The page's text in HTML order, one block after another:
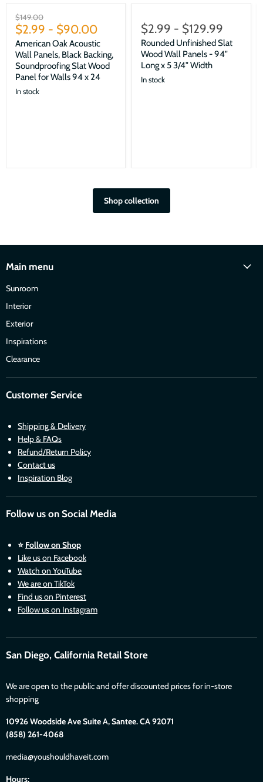
Original
price
$149.00
$2.99 - $90.00
American Oak Acoustic
Wall Panels, Black Backing,
Soundproofing Slat Wood
Panel for Walls 94 x 24
In stock
$2.99 - $129.99
Rounded Unfinished Slat
Wood Wall Panels - 94"
Long x 5 3/4" Width
In stock
Shop collection
Main menu
Sunroom
Interior
Exterior
Inspirations
Clearance
Customer Service
Shipping & Delivery
Help & FAQs
Refund/Return Policy
Contact us
Inspiration Blog
Follow us on Social Media
⭐ Follow on Shop
Like us on Facebook
Watch on YouTube
We are on TikTok
Find us on Pinterest
Follow us on Instagram
San Diego, California Retail Store
We are open to the public and offer discounted prices for in-store
shopping
10926 Woodside Ave Suite A, Santee. CA 92071
(858) 261-4068
media@youshouldhaveit.com
Hours: